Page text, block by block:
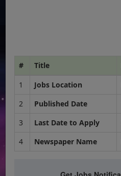
# Title
1
Jobs Location
2
Published Date
3
Last Date to Apply
4
Newspaper Name